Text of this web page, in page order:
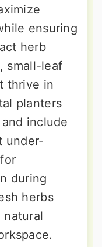
ensuring
herb
small-leaf
thrive in
planters
include
under-
during
herbs
natural